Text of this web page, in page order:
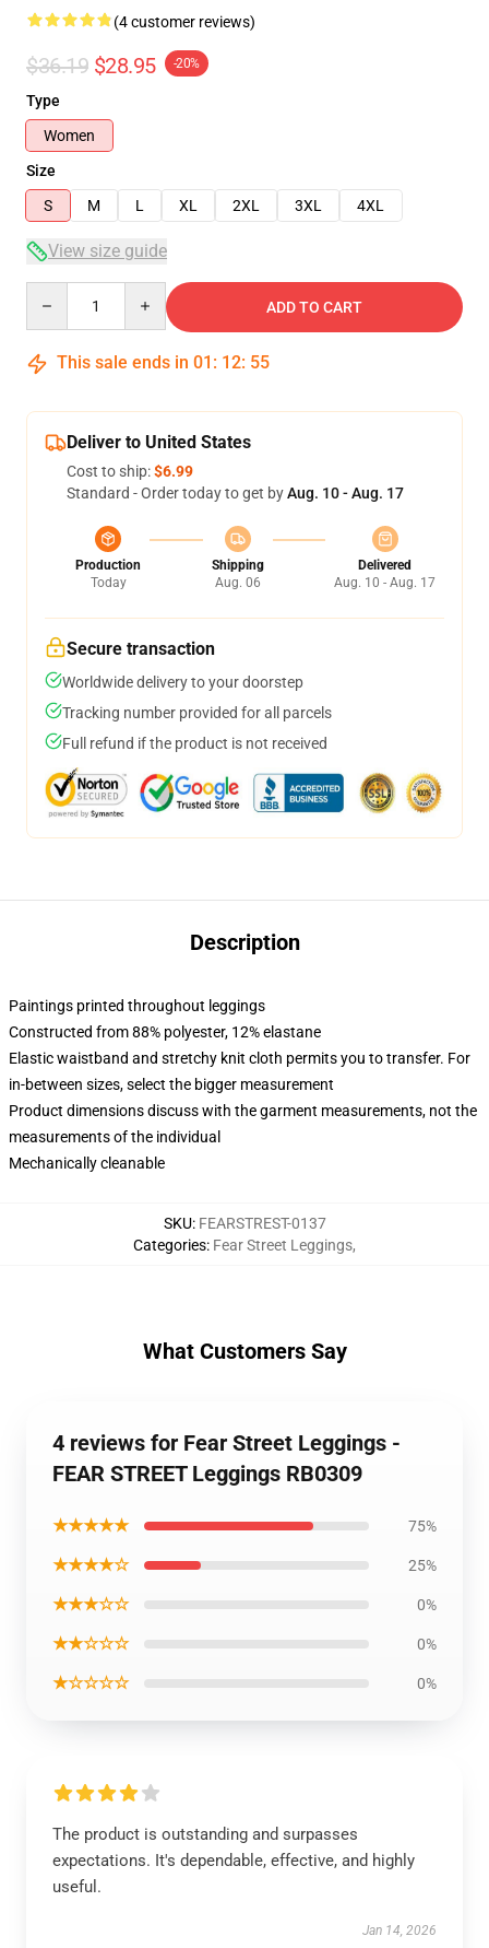
(4 customer reviews)
$36.19 $28.95 -20%
Type
Women
Size
S
M L XL 2XL 3XL 4XL
View size guide
ADD TO CART
This sale ends in 01 : 12: 54
Deliver to United States
Cost to ship:$6.99
Standard - Order today to get byAug. 10 - Aug. 17
Production
Today
Shipping
Aug. 06
Delivered
Aug. 10 - Aug. 17
Secure transaction
Worldwide delivery to your doorstep
Tracking number provided for all parcels
Full refund if the product is not received
Description
Paintings printed throughout leggings
Constructed from 88% polyester, 12% elastane
Elastic waistband and stretchy knit cloth permits you to transfer. For
in-between sizes, select the bigger measurement
Product dimensions discuss with the garment measurements, not the
measurements of the individual
Mechanically cleanable
SKU: FEARSTREST-0137
Categories: Fear Street Leggings,
What Customers Say
4 reviews for Fear Street Leggings -
FEAR STREET Leggings RB0309
★★★★★ 75%
★★★★☆ 25%
★★★☆☆ 0%
★★☆☆☆ 0%
★☆☆☆☆ 0%
The product is outstanding and surpasses
expectations. It's dependable, effective, and highly
useful.
Jan 14, 2026